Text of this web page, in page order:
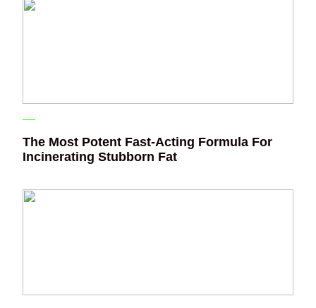
The Most Potent Fast-Acting Formula For
Incinerating Stubborn Fat